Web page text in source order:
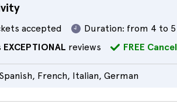
accepted Duration: from 4 to 5
EXCEPTIONAL reviews FREE
French, Italian, German